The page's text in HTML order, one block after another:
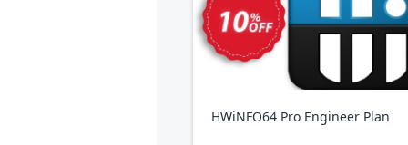
HWiNFO64 Pro Engineer Plan